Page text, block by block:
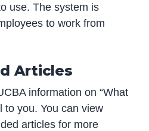
use. The system is
to work from
Articles
information on “What
to you. You can view
articles for more